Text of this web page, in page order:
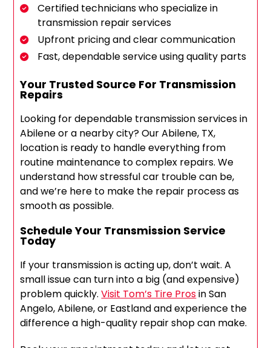
Certified technicians who specialize in
transmission repair services
Upfront pricing and clear communication
Fast, dependable service using quality parts
Your Trusted Source For Transmission
Repairs
Looking for dependable transmission services in
Abilene or a nearby city? Our Abilene, TX,
location is ready to handle everything from
routine maintenance to complex repairs. We
understand how stressful car trouble can be,
and we’re here to make the repair process as
smooth as possible.
Schedule Your Transmission Service
Today
If your transmission is acting up, don’t wait. A
small issue can turn into a big (and expensive)
problem quickly.Visit Tom’s Tire Prosin San
Angelo, Abilene, or Eastland and experience the
difference a high-quality repair shop can make.